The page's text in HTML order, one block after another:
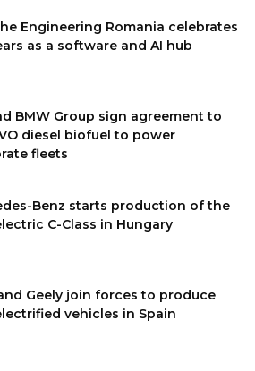
Engineering Romania celebrates
as a software and AI hub
BMW Group sign agreement to
diesel biofuel to power
fleets
Benz starts production of the
C-Class in Hungary
Geely join forces to produce
vehicles in Spain